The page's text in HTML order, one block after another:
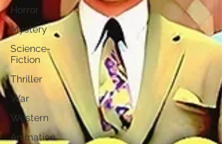
Horror
Mystery
Science-
Fiction
Thriller
War
Western
Animation